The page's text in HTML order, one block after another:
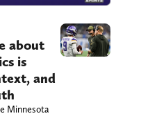
about
is
and
Minnesota